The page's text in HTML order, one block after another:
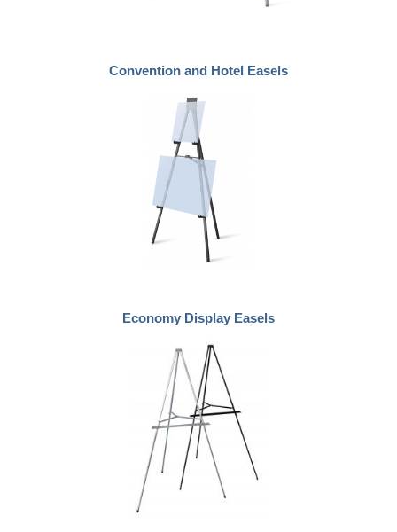
Convention and Hotel Easels
Economy Display Easels